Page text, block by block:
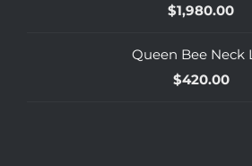
$1,980.00
Queen Bee Neck
$420.00